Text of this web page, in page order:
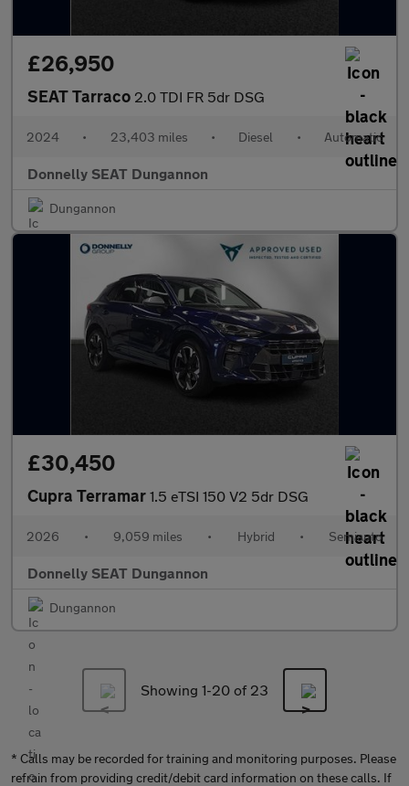
£26,950
SEAT Tarraco 2.0 TDI FR 5dr DSG
2024 • 23,403 miles • Diesel • Automatic
Donnelly SEAT Dungannon
Dungannon
£30,450
Cupra Terramar 1.5 eTSI 150 V2 5dr DSG
2026 • 9,059 miles • Hybrid • Semiauto
Donnelly SEAT Dungannon
Dungannon
Showing 1-20 of 23
* Calls may be recorded for training and monitoring purposes. Please
refrain from providing credit/debit card information on these calls. If